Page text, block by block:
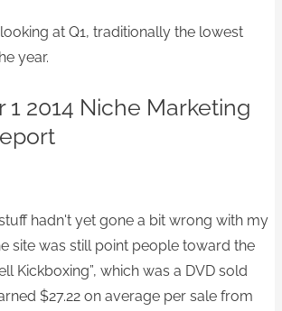
at Q1, traditionally the lowest
year.
1 2014 Niche Marketing
hadn't yet gone a bit wrong with my
site was still point people toward the
Kickboxing”, which was a DVD sold
$27.22 on average per sale from